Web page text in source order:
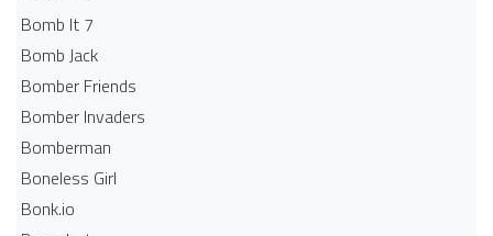
Bomb It 7
Bomb Jack
Bomber Friends
Bomber Invaders
Bomberman
Boneless Girl
Bonk.io